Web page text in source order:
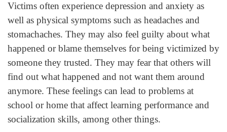
Victims often experience depression and anxiety as
well as physical symptoms such as headaches and
stomachaches. They may also feel guilty about what
happened or blame themselves for being victimized by
someone they trusted. They may fear that others will
find out what happened and not want them around
anymore. These feelings can lead to problems at
school or home that affect learning performance and
socialization skills, among other things.